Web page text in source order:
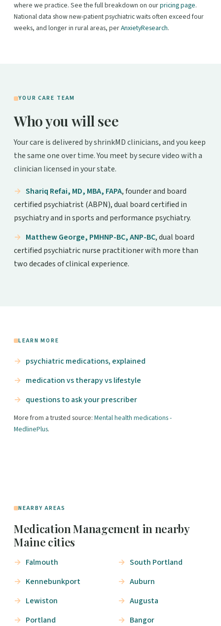
where we practice. See the full breakdown on ourpricing page.
National data show new-patient psychiatric waits often exceed four
weeks, and longer in rural areas, perAnxietyResearch.
YOUR CARE TEAM
Who you will see
Your care is delivered by shrinkMD clinicians, and you keep
the same one over time. You meet by secure video with a
clinician licensed in your state.
Shariq Refai, MD, MBA, FAPA, founder and board
certified psychiatrist (ABPN), dual board certified in
psychiatry and in sports and performance psychiatry.
Matthew George, PMHNP-BC, ANP-BC, dual board
certified psychiatric nurse practitioner with more than
two decades of clinical experience.
LEARN MORE
psychiatric medications, explained
medication vs therapy vs lifestyle
questions to ask your prescriber
More from a trusted source: Mental health medications -
MedlinePlus.
NEARBY AREAS
Medication Management in nearby
Maine cities
Falmouth
Kennebunkport
Lewiston
Portland
South Portland
Auburn
Augusta
Bangor